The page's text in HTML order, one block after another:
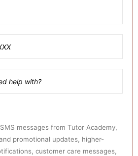
messages from Tutor Academy,
promotional updates, higher-
customer care messages,